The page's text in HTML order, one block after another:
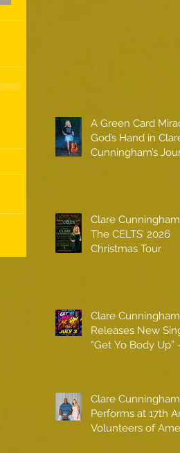
A Green Card
God’s Hand in
Cunningham’s
Clare Cunningham
The CELTS’ 2026
Christmas Tour
Clare Cunningham
Releases New
“Get Yo Body Up”
Clare Cunningham
Performs at 17th
Volunteers of